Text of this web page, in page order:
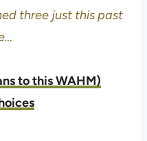
three just this past
to this WAHM)